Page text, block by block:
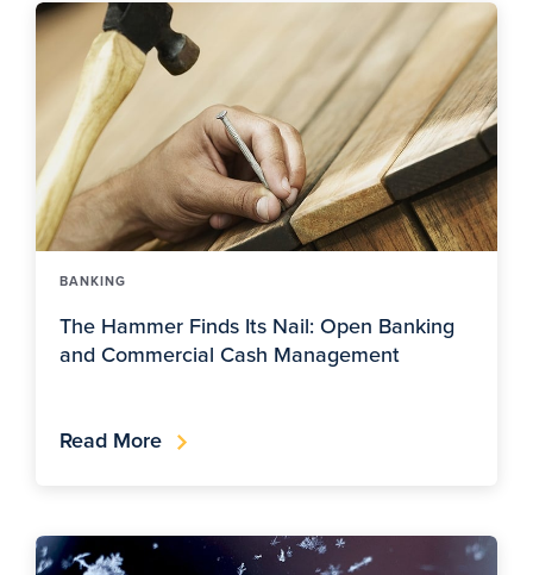
BANKING
The Hammer Finds Its Nail: Open Banking
and Commercial Cash Management
Read More